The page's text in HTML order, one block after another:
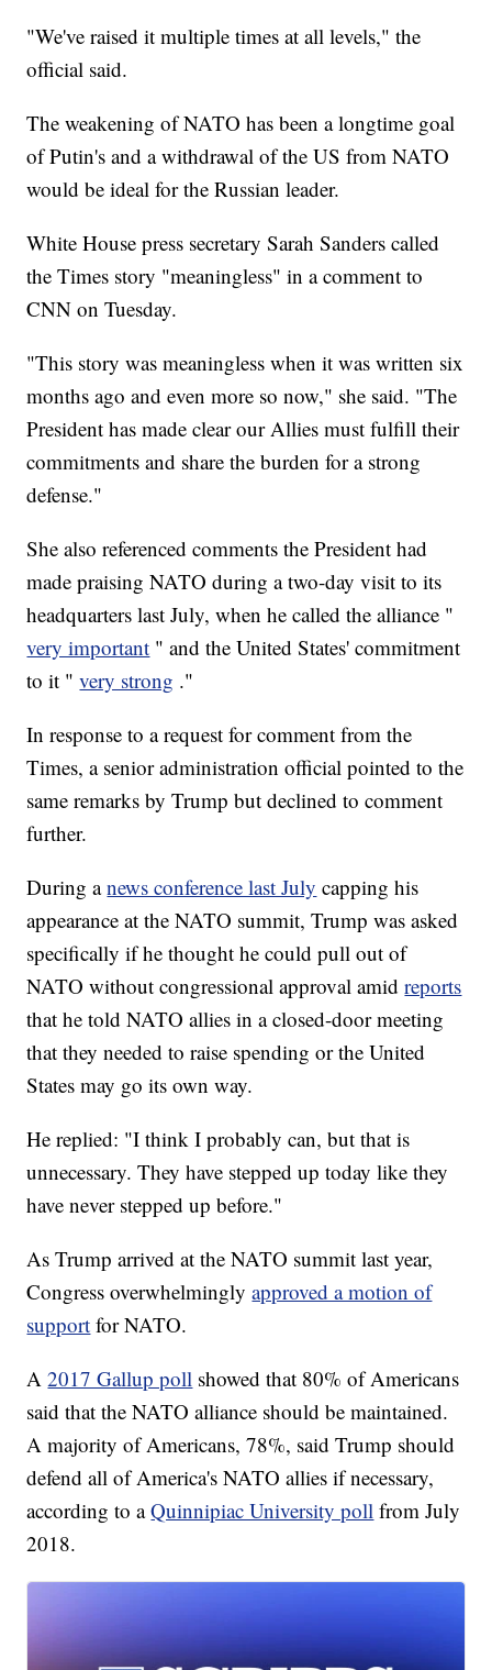
"We've raised it multiple times at all levels," the
official said.
The weakening of NATO has been a longtime goal
of Putin's and a withdrawal of the US from NATO
would be ideal for the Russian leader.
White House press secretary Sarah Sanders called
the Times story "meaningless" in a comment to
CNN on Tuesday.
"This story was meaningless when it was written six
months ago and even more so now," she said. "The
President has made clear our Allies must fulfill their
commitments and share the burden for a strong
defense."
She also referenced comments the President had
made praising NATO during a two-day visit to its
headquarters last July, when he called the alliance "
very important " and the United States' commitment
to it " very strong ."
In response to a request for comment from the
Times, a senior administration official pointed to the
same remarks by Trump but declined to comment
further.
During anews conference last July capping his
appearance at the NATO summit, Trump was asked
specifically if he thought he could pull out of
NATO without congressional approval amidreports
that he told NATO allies in a closed-door meeting
that they needed to raise spending or the United
States may go its own way.
He replied: "I think I probably can, but that is
unnecessary. They have stepped up today like they
have never stepped up before."
As Trump arrived at the NATO summit last year,
Congress overwhelminglyapproved a motion of
support for NATO.
A2017 Gallup poll showed that 80% of Americans
said that the NATO alliance should be maintained.
A majority of Americans, 78%, said Trump should
defend all of America's NATO allies if necessary,
according to aQuinnipiac University poll from July
2018.